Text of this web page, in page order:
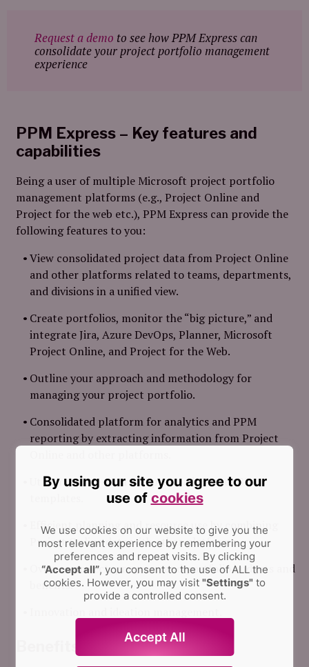
Request a demo to see how PPM Express can
consolidate your project portfolio management
experience
PPM Express – Key features and
capabilities
Being a user of multiple Microsoft project portfolio
management platforms (e.g., Project Online and
Project for the web etc.), PPM Express can provide the
following features to you:
View consolidated project data from Project Online
and other platforms related to teams, departments,
and divisions in a unified view.
Create portfolios, monitor the “big picture,” and
integrate Jira, Azure DevOps, Planner, Microsoft
Project Online, and Project for the Web.
Outline your approach and methodology for
managing your project portfolio.
Consolidated platform for analytics and PPM
reporting by extracting information from Project
Utilizing more than 200 pre-made Power BI
Efficient planning and resource use by combining
Project Online data with other platforms.
Oversee project, program, and portfolio budgets and
benefits.
By using our site you agree to our
use of cookies
We use cookies on our website to give you the
most relevant experience by remembering your
preferences and repeat visits. By clicking
“Accept all”, you consent to the use of ALL the
cookies. However, you may visit "Settings" to
provide a controlled consent.
Accept All